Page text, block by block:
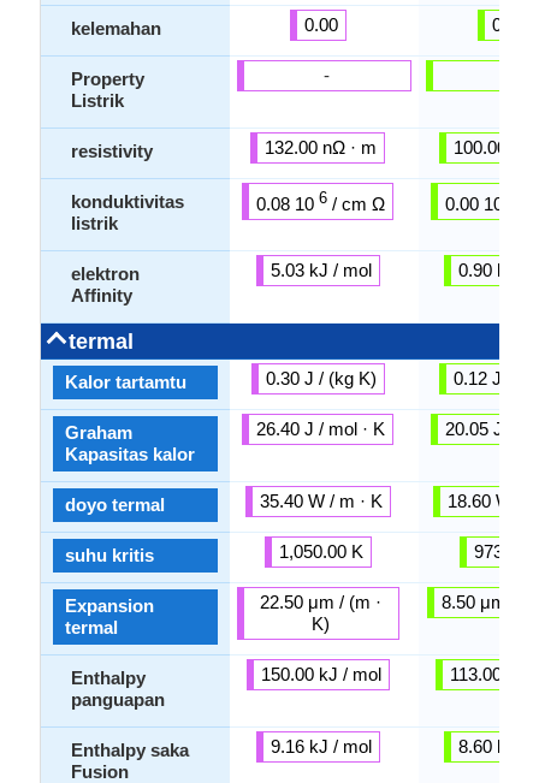
kelemahan
Property
Listrik
resistivity
konduktivitas
listrik
elektron
Affinity
termal
Kalor tartamtu
Graham
Kapasitas kalor
doyo termal
suhu kritis
Expansion
termal
Enthalpy
panguapan
Enthalpy saka
Fusion
0.00
-
132.00 nΩ · m
0.08 106 / cm Ω
5.03 kJ / mol
0.30 J / (kg K)
26.40 J / mol · K
35.40 W / m · K
1,050.00 K
22.50 μm / (m ·
K)
150.00 kJ / mol
9.16 kJ / mol
0.00
100.00 nΩ
0.00 10
0.90 kJ /
0.12 J /
20.05 J /
18.60 W /
973.00
8.50 μm /
113.00 kJ
8.60 kJ /